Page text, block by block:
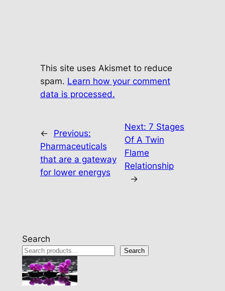
This site uses Akismet to reduce
spam. Learn how your comment
data is processed.
←
Previous:
Pharmaceuticals
that are a gateway
for lower energys
Next: 7 Stages
Of A Twin
Flame
Relationship
→
Search
Search